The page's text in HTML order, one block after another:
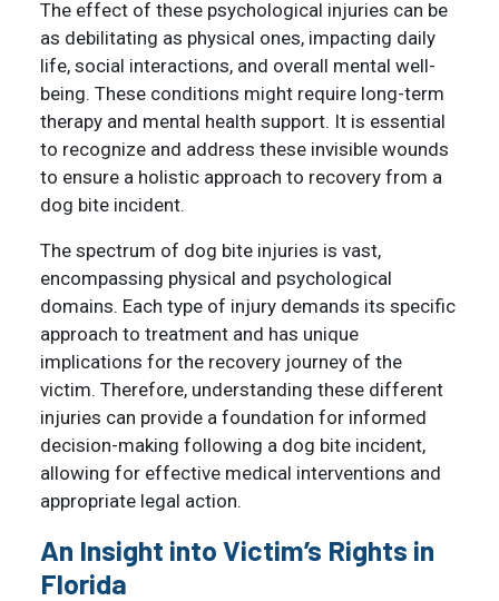
The effect of these psychological injuries can be
as debilitating as physical ones, impacting daily
life, social interactions, and overall mental well-
being. These conditions might require long-term
therapy and mental health support. It is essential
to recognize and address these invisible wounds
to ensure a holistic approach to recovery from a
dog bite incident.
The spectrum of dog bite injuries is vast,
encompassing physical and psychological
domains. Each type of injury demands its specific
approach to treatment and has unique
implications for the recovery journey of the
victim. Therefore, understanding these different
injuries can provide a foundation for informed
decision-making following a dog bite incident,
allowing for effective medical interventions and
appropriate legal action.
An Insight into Victim’s Rights in
Florida